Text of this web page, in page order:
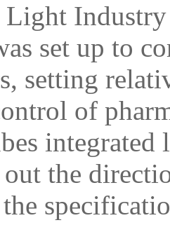
Industry
set up to
setting
of
integrated
the